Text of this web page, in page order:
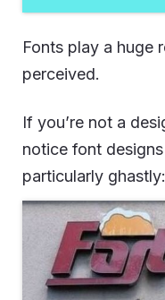
Fonts play a huge
perceived.
If you’re not a
notice font
particularly ghastly: